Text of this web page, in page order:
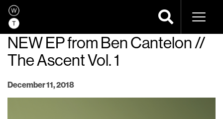
NEW EP from Ben Cantelon //
The Ascent Vol. 1
December 11, 2018